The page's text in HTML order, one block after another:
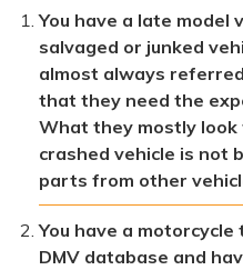
You have a late model
salvaged or junked
almost always
that they need the
What they mostly
crashed vehicle is not
parts from other
You have a
DMV database and